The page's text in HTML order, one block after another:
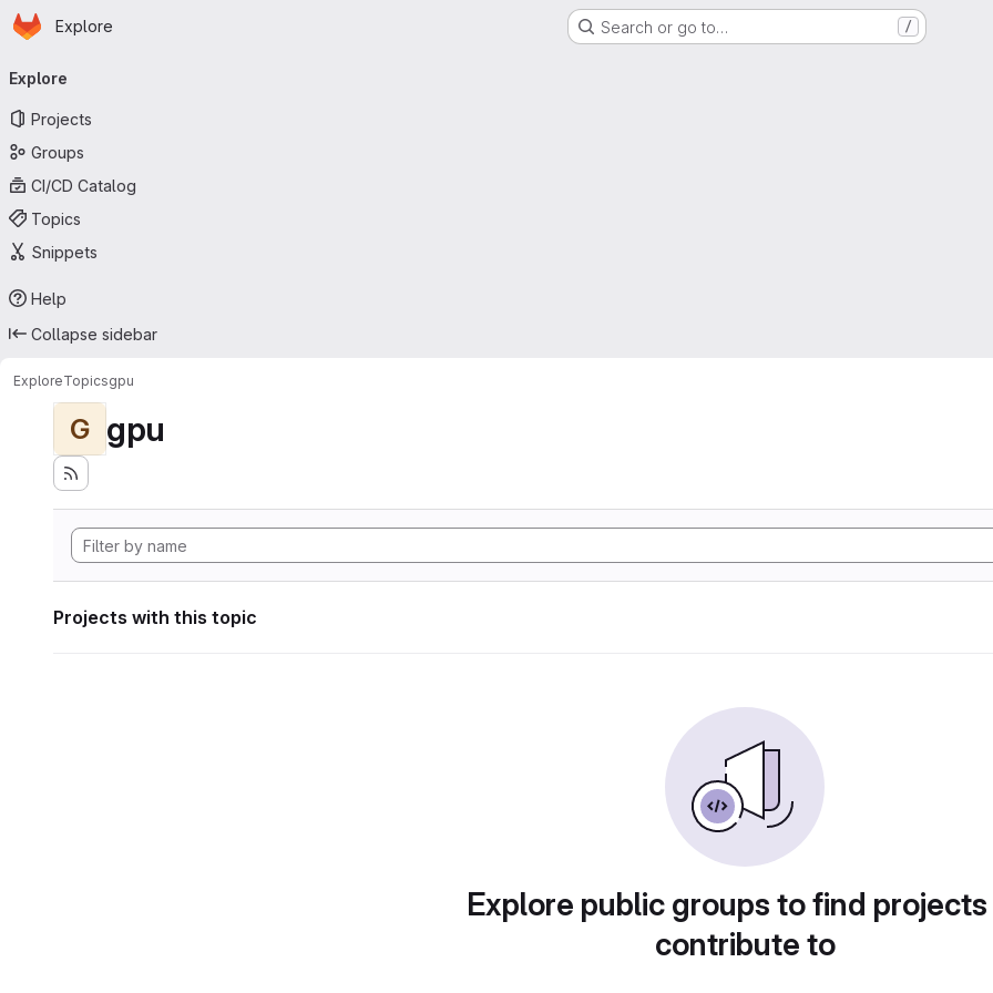
Skip to main content
Homepage
Explore Search or go to… /
navigation
Explore
Projects
Groups
CI/CD Catalog
Topics
Snippets
Help
Collapse sidebar
ExploreTopicsgpu
G gpu
Projects with this topic
Explore public groups to find
contribute to